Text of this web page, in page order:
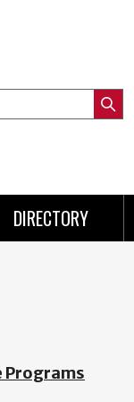
DIRECTORY
Programs